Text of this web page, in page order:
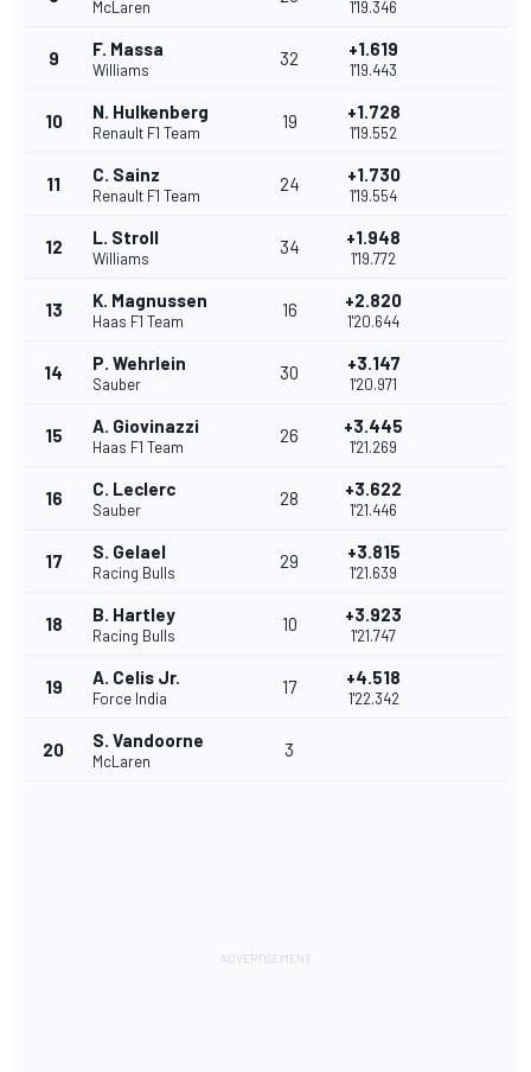
McLaren 1'19.346
9 F. Massa
Williams
32 +1.619
1'19.443
10 N. Hulkenberg
Renault F1 Team
19 +1.728
1'19.552
11 C. Sainz
Renault F1 Team
24 +1.730
1'19.554
12 L. Stroll
Williams
34 +1.948
1'19.772
13 K. Magnussen
Haas F1 Team
16 +2.820
1'20.644
14 P. Wehrlein
Sauber
30 +3.147
1'20.971
15 A. Giovinazzi
Haas F1 Team
26 +3.445
1'21.269
16 C. Leclerc
Sauber
28 +3.622
1'21.446
17 S. Gelael
Racing Bulls
29 +3.815
1'21.639
18 B. Hartley
Racing Bulls
10 +3.923
1'21.747
19 A. Celis Jr.
Force India
17 +4.518
1'22.342
20 S. Vandoorne
McLaren
3